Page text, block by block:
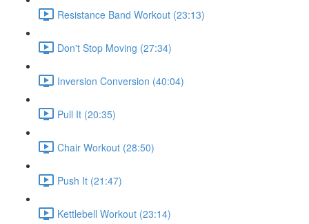
Resistance Band Workout (23:13)
Don't Stop Moving (27:34)
Inversion Conversion (40:04)
Pull It (20:35)
Chair Workout (28:50)
Push It (21:47)
Kettlebell Workout (23:14)